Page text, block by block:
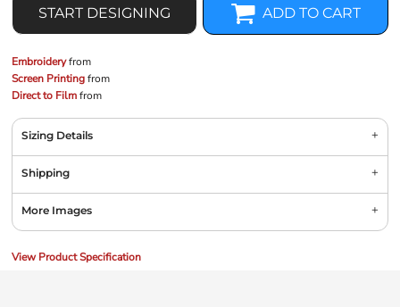
START DESIGNING ADD TO CART
Embroideryfrom
Screen Printingfrom
Direct to Filmfrom
Sizing Details
Shipping
More Images
View Product Specification